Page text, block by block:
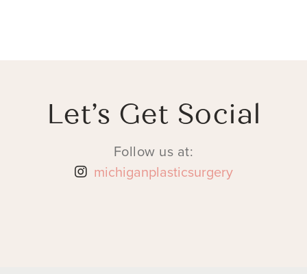
Let’s Get Social
Follow us at:
michiganplasticsurgery